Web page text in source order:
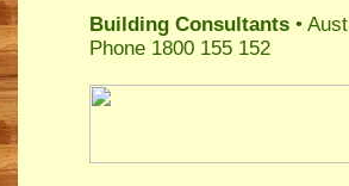
Building Consultants •
Phone 1800 155 152